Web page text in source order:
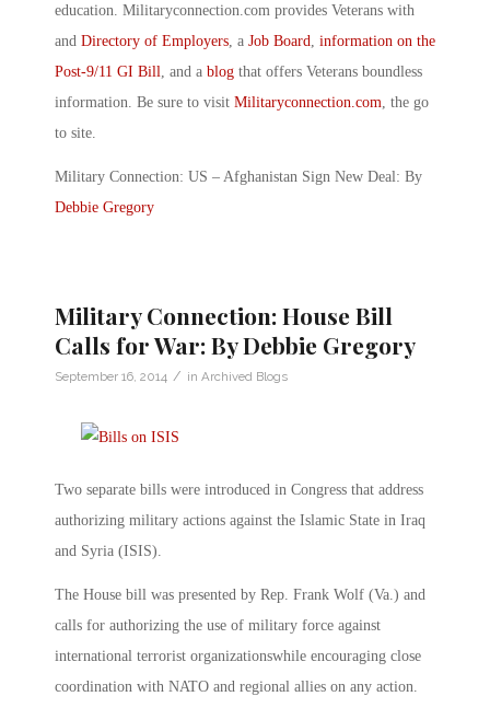
education. Militaryconnection.com provides Veterans with
and Directory of Employers , a Job Board information on the
Post-9/11 GI Bill , and a blog that offers Veterans boundless
information. Be sure to visit Militaryconnection.com , the go
to site.
Military Connection: US – Afghanistan Sign New Deal: By
Debbie Gregory
Military Connection: House Bill
Calls for War: By Debbie Gregory
September 16, 2014 / in Archived Blogs
Two separate bills were introduced in Congress that address
authorizing military actions against the Islamic State in Iraq
and Syria (ISIS).
The House bill was presented by Rep. Frank Wolf (Va.) and
calls for authorizing the use of military force against
international terrorist organizationswhile encouraging close
coordination with NATO and regional allies on any action.